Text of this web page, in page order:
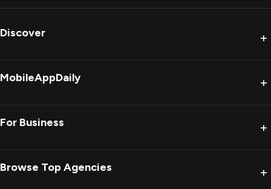
Discover +
MobileAppDaily +
For Business +
Browse Top Agencies +